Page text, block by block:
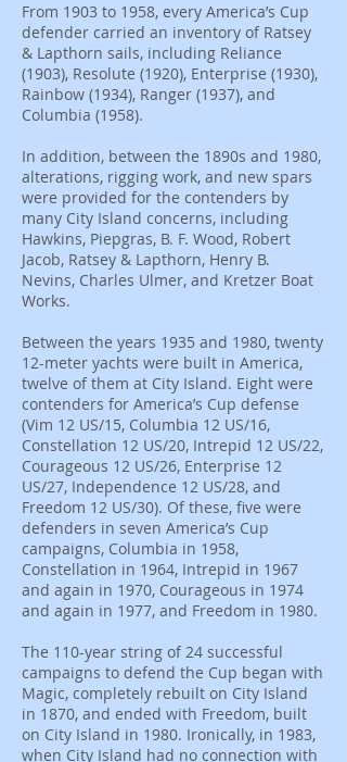
From 1903 to 1958, every America’s Cup
defender carried an inventory of Ratsey
& Lapthorn sails, including Reliance
(1903), Resolute (1920), Enterprise (1930),
Rainbow (1934), Ranger (1937), and
Columbia (1958).
In addition, between the 1890s and 1980,
alterations, rigging work, and new spars
were provided for the contenders by
many City Island concerns, including
Hawkins, Piepgras, B. F. Wood, Robert
Jacob, Ratsey & Lapthorn, Henry B.
Nevins, Charles Ulmer, and Kretzer Boat
Works.
Between the years 1935 and 1980, twenty
12-meter yachts were built in America,
twelve of them at City Island. Eight were
contenders for America’s Cup defense
(Vim 12 US/15, Columbia 12 US/16,
Constellation 12 US/20, Intrepid 12 US/22,
Courageous 12 US/26, Enterprise 12
US/27, Independence 12 US/28, and
Freedom 12 US/30). Of these, five were
defenders in seven America’s Cup
campaigns, Columbia in 1958,
Constellation in 1964, Intrepid in 1967
and again in 1970, Courageous in 1974
and again in 1977, and Freedom in 1980.
The 110-year string of 24 successful
campaigns to defend the Cup began with
Magic, completely rebuilt on City Island
in 1870, and ended with Freedom, built
on City Island in 1980. Ironically, in 1983,
when City Island had no connection with